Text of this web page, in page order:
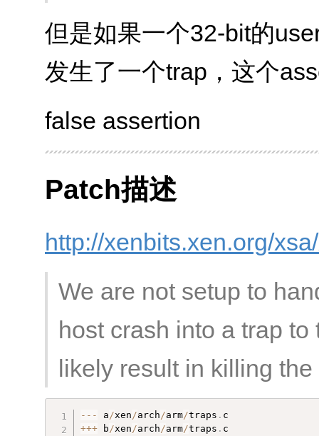
但是如果一个32-bit的
发生了一个trap，这个
false assertion
Patch描述
http://xenbits.xen.org/
We are not setup to
host crash into a trap
likely result in killing
-- - a/xen/arch/arm/traps .
+++ b/xen/arch/arm/traps . c